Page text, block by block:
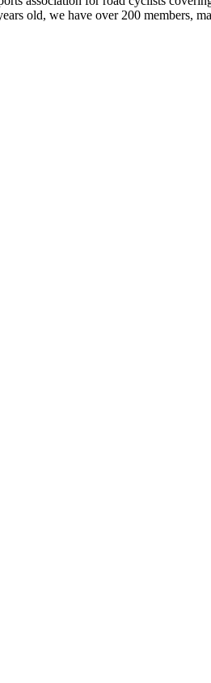
old, we have over 200 members,